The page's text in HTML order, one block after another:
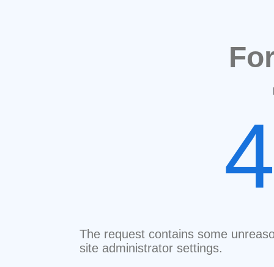
The request contains some
site administrator settings.